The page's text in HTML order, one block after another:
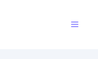
MENU